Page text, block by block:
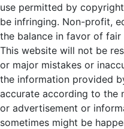
use permitted by
be infringing. Non-profit,
the balance in favor of fair
This website will not be
or major mistakes or
the information provided
accurate according to the
or advertisement or
sometimes might be